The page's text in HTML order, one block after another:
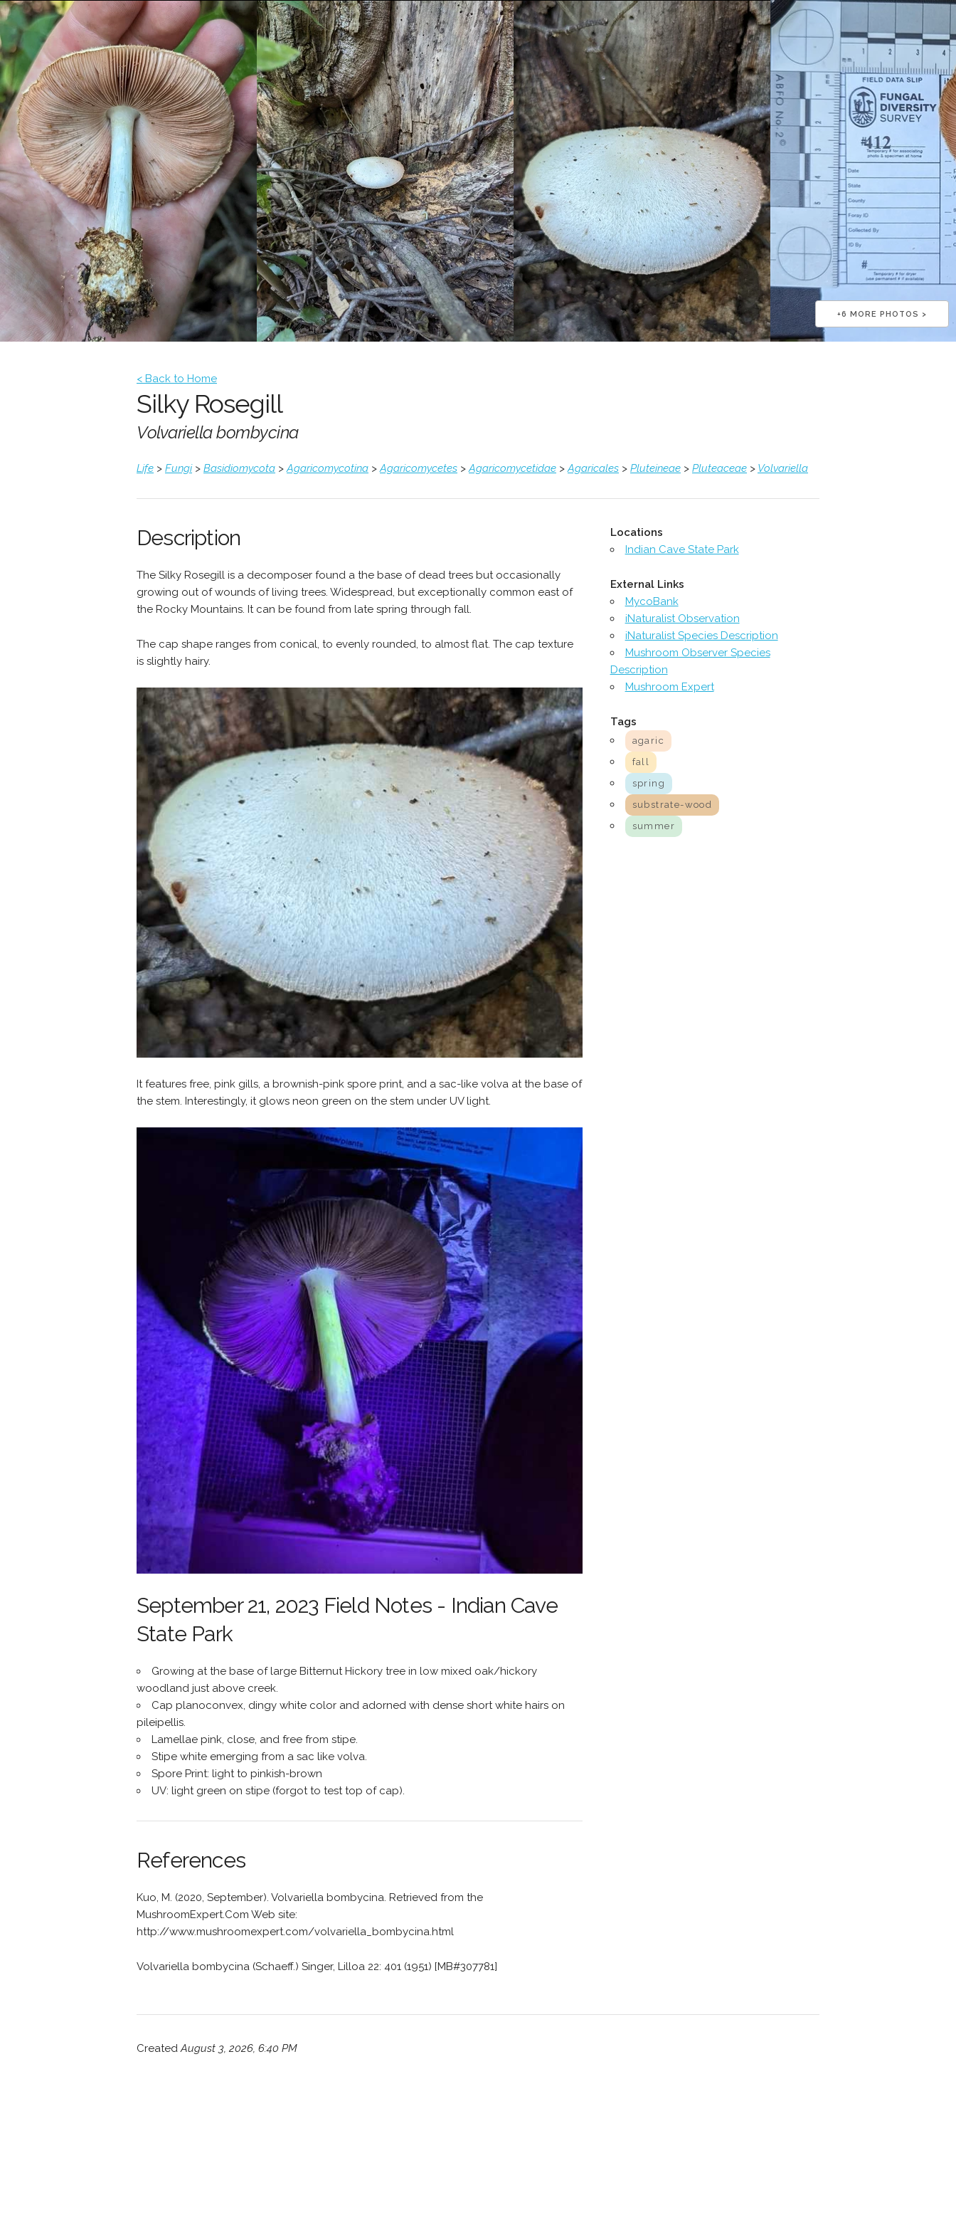
+6 MORE PHOTOS >
< Back to Home
Silky Rosegill
Volvariella bombycina
Life > Fungi> Basidiomycota >Agaricomycotina >Agaricomycetes >Agaricomycetidae >Agaricales > Pluteineae > Pluteaceae > Volvariella
Description
The Silky Rosegill is a decomposer found a the base of dead trees but occasionally
growing out of wounds of living trees. Widespread, but exceptionally common east of
the Rocky Mountains. It can be found from late spring through fall.
The cap shape ranges from conical, to evenly rounded, to almost flat. The cap texture
is slightly hairy.
It features free, pink gills, a brownish-pink spore print, and a sac-like volva at the base of
the stem. Interestingly, it glows neon green on the stem under UV light.
September 21, 2023 Field Notes - Indian Cave
State Park
Growing at the base of large Bitternut Hickory tree in low mixed oak/hickory
woodland just above creek.
Cap planoconvex, dingy white color and adorned with dense short white hairs on
pileipellis.
Lamellae pink, close, and free from stipe.
Stipe white emerging from a sac like volva.
Spore Print: light to pinkish-brown
UV: light green on stipe (forgot to test top of cap).
References
Kuo, M. (2020, September). Volvariella bombycina. Retrieved from the
MushroomExpert.Com Web site:
http://www.mushroomexpert.com/volvariella_bombycina.html
Volvariella bombycina (Schaeff.) Singer, Lilloa 22: 401 (1951) [MB#307781]
Locations
Indian Cave State Park
External Links
MycoBank
iNaturalist Observation
iNaturalist Species Description
Mushroom Observer Species
Description
Mushroom Expert
Tags
agaric
fall
spring
substrate-wood
summer
CreatedAugust 3, 2026, 6:40 PM